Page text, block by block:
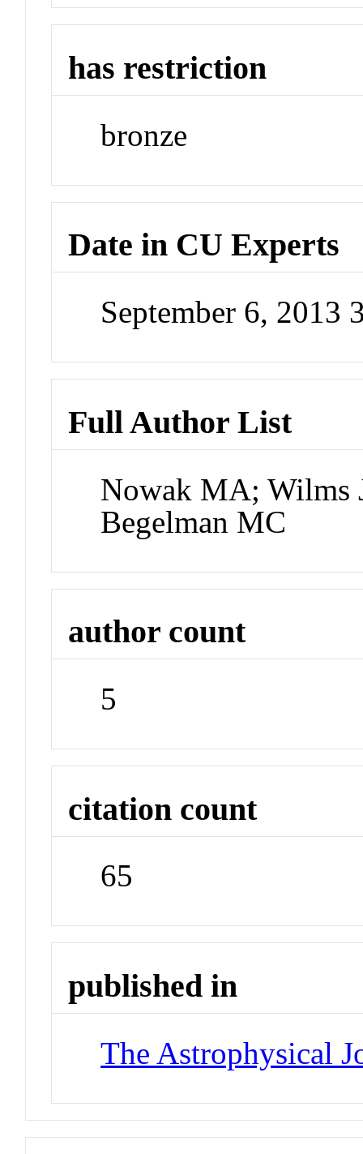
has restriction
bronze
Date in CU Experts
September 6, 2013
Full Author List
Nowak MA; Wilms
Begelman MC
author count
5
citation count
65
published in
The Astrophysical